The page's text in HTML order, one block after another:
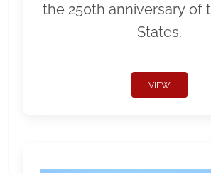
the 250th anniversary of
States.
VIEW